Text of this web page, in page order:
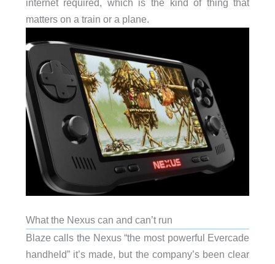
internet required, which is the kind of thing that
matters on a train or a plane.
What the Nexus can and can’t run
Blaze calls the Nexus “the most powerful Evercade
handheld” it’s made, but the company’s been clear